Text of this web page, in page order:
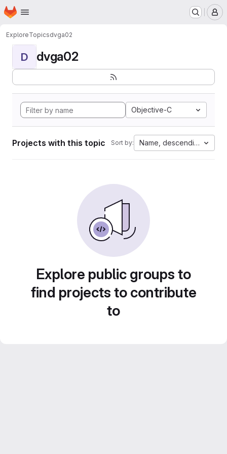
Skip to main content
Homepage
ExploreTopicsdvga02
D dvga02
Objective-C
Projects with this topic Sort by: Name, descending
Explore public groups to
find projects to contribute
to